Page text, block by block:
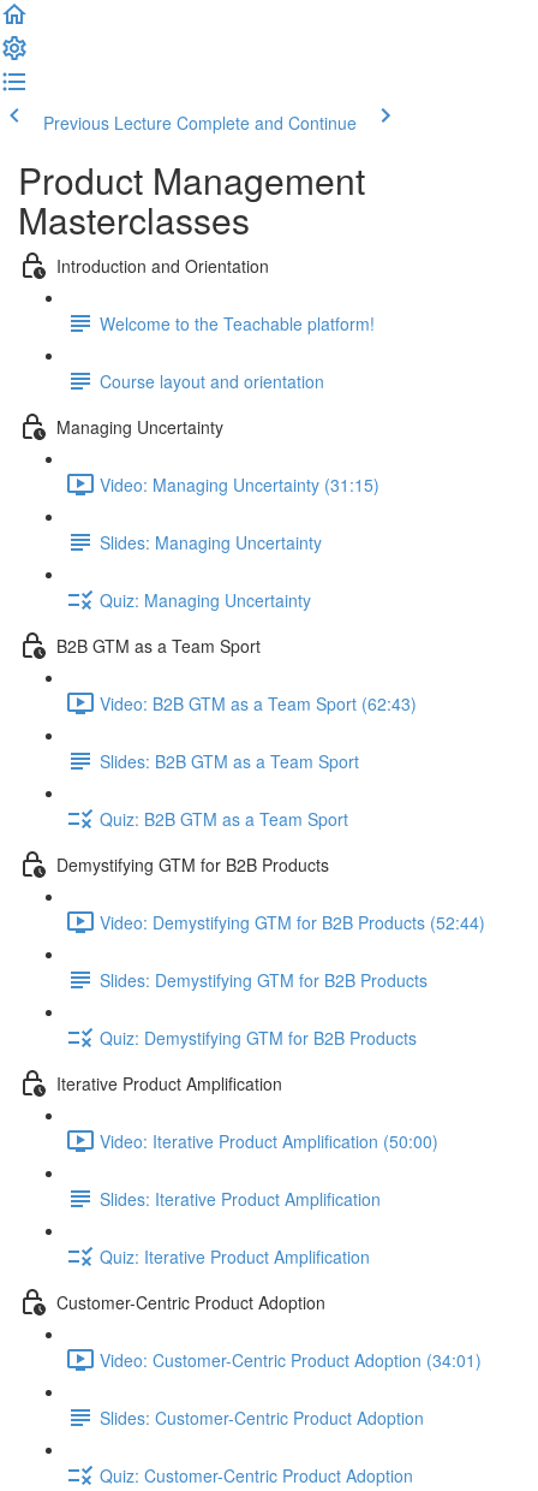
Previous Lecture Complete and Continue
Product Management
Masterclasses
Introduction and Orientation
Welcome to the Teachable platform!
Course layout and orientation
Managing Uncertainty
Video: Managing Uncertainty (31:15)
Slides: Managing Uncertainty
Quiz: Managing Uncertainty
B2B GTM as a Team Sport
Video: B2B GTM as a Team Sport (62:43)
Slides: B2B GTM as a Team Sport
Quiz: B2B GTM as a Team Sport
Demystifying GTM for B2B Products
Video: Demystifying GTM for B2B Products (52:44)
Slides: Demystifying GTM for B2B Products
Quiz: Demystifying GTM for B2B Products
Iterative Product Amplification
Video: Iterative Product Amplification (50:00)
Slides: Iterative Product Amplification
Quiz: Iterative Product Amplification
Customer-Centric Product Adoption
Video: Customer-Centric Product Adoption (34:01)
Slides: Customer-Centric Product Adoption
Quiz: Customer-Centric Product Adoption